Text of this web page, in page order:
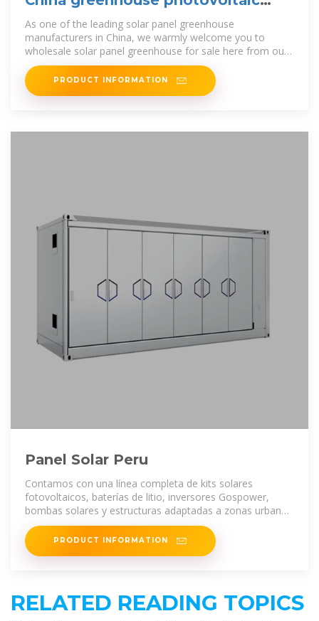
panels
As one of the leading solar panel greenhouse
manufacturers in China, we warmly welcome you to
wholesale solar panel greenhouse for sale here from our
factory. All customized products are
PRODUCT INFORMATION
Panel Solar Peru
Contamos con una línea completa de kits solares
fotovoltaicos, baterías de litio, inversores Gospower,
bombas solares y estructuras adaptadas a zonas urbanas
y rurales en todo el
PRODUCT INFORMATION
RELATED READING TOPICS